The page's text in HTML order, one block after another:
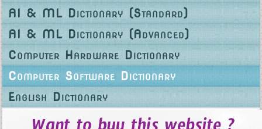
AI & ML Dictionary (Standard)
AI & ML Dictionary (Advanced)
Computer Hardware Dictionary
Computer Software Dictionary
English Dictionary